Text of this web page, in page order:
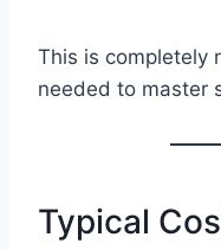
This is completely
needed to master
Typical